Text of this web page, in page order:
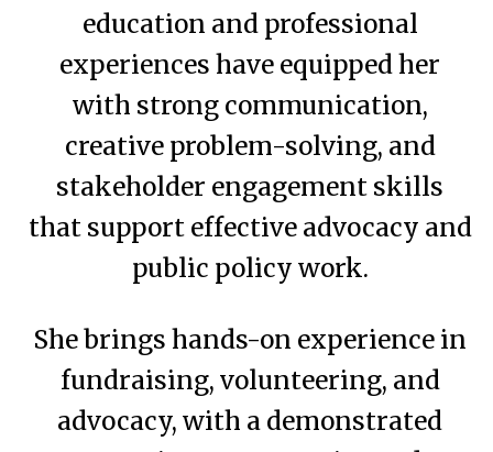
education and professional
experiences have equipped her
with strong communication,
creative problem-solving, and
stakeholder engagement skills
that support effective advocacy and
public policy work.
She brings hands-on experience in
fundraising, volunteering, and
advocacy, with a demonstrated